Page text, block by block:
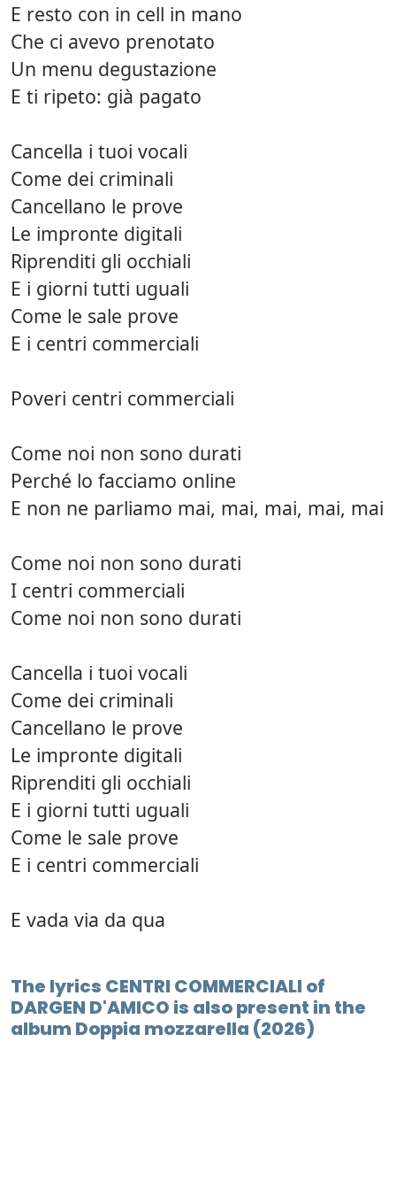
E resto con in cell in mano
Che ci avevo prenotato
Un menu degustazione
E ti ripeto: già pagato
Cancella i tuoi vocali
Come dei criminali
Cancellano le prove
Le impronte digitali
Riprenditi gli occhiali
E i giorni tutti uguali
Come le sale prove
E i centri commerciali
Poveri centri commerciali
Come noi non sono durati
Perché lo facciamo online
E non ne parliamo mai, mai, mai, mai, mai
Come noi non sono durati
I centri commerciali
Come noi non sono durati
Cancella i tuoi vocali
Come dei criminali
Cancellano le prove
Le impronte digitali
Riprenditi gli occhiali
E i giorni tutti uguali
Come le sale prove
E i centri commerciali
E vada via da qua
The lyrics CENTRI COMMERCIALI of
DARGEN D'AMICO is also present in the
album Doppia mozzarella (2026)